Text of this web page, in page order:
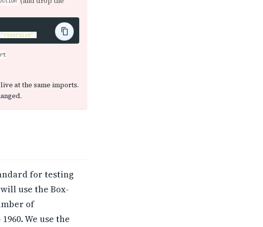
"recursive"
at the same imports.
for testing
use the Box-
of
We use the